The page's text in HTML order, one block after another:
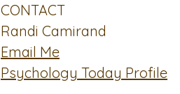
CONTACT
Randi Camirand
Email Me
Psychology Today Profile